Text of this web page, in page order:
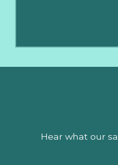
Hear what our